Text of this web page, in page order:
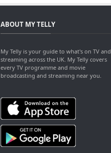
ABOUT MY TELLY
My Telly is your guide to what's on TV and
streaming across the UK. My Telly covers
every TV programme and movie
broadcasting and streaming near you.